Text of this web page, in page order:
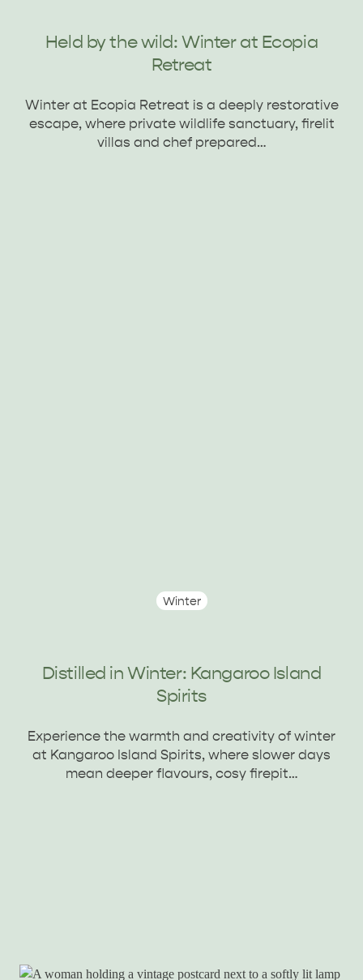
Held by the wild: Winter at Ecopia
Retreat
Winter at Ecopia Retreat is a deeply restorative
escape, where private wildlife sanctuary, firelit
villas and chef prepared…
Winter
Distilled in Winter: Kangaroo Island
Spirits
Experience the warmth and creativity of winter
at Kangaroo Island Spirits, where slower days
mean deeper flavours, cosy firepit…